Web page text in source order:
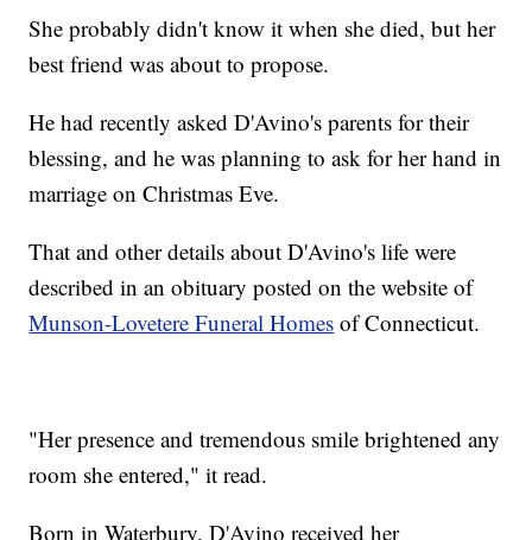
She probably didn't know it when she died, but her
best friend was about to propose.
He had recently asked D'Avino's parents for their
blessing, and he was planning to ask for her hand in
marriage on Christmas Eve.
That and other details about D'Avino's life were
described in an obituary posted on the website of
Munson-Lovetere Funeral Homes of Connecticut.
"Her presence and tremendous smile brightened any
room she entered," it read.
Born in Waterbury, D'Avino received her